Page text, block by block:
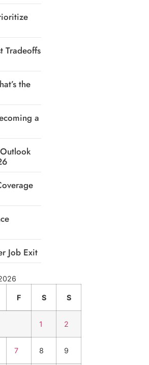
Tradeoffs
the
a
Job Exit
F S S
1 2
7 8 9